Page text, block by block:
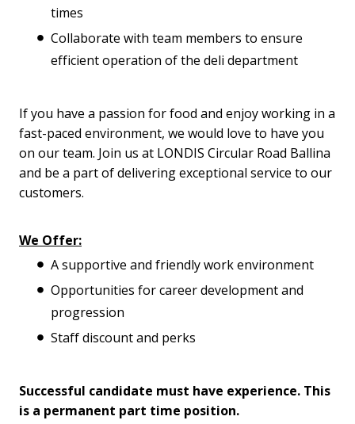
times
Collaborate with team members to ensure
efficient operation of the deli department
If you have a passion for food and enjoy working in a
fast-paced environment, we would love to have you
on our team. Join us at LONDIS Circular Road Ballina
and be a part of delivering exceptional service to our
customers.
We Offer:
A supportive and friendly work environment
Opportunities for career development and
progression
Staff discount and perks
Successful candidate must have experience. This
is a permanent part time position.